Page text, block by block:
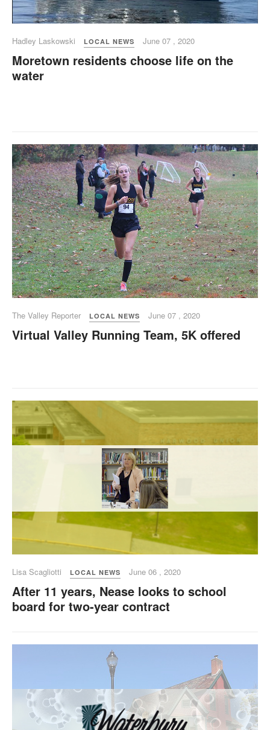
Hadley Laskowski LOCAL NEWS June 07 , 2020
Moretown residents choose life on the
water
The Valley Reporter LOCAL NEWS June 07 , 2020
Virtual Valley Running Team, 5K offered
Lisa Scagliotti LOCAL NEWS June 06 , 2020
After 11 years, Nease looks to school
board for two-year contract